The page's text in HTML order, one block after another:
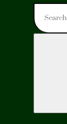
Search
for: